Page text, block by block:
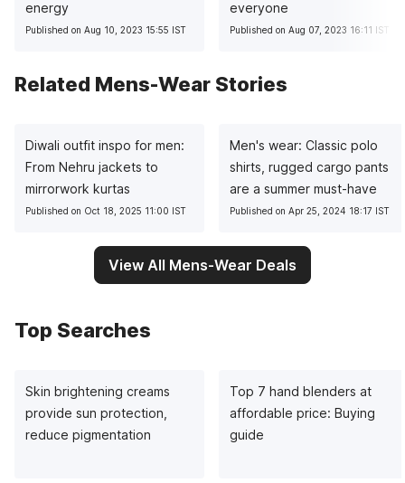
energy
Published on Aug 10, 2023 15:55 IST
everyone
Published on Aug 07, 2023 16:11 IST
Related Mens-Wear Stories
Diwali outfit inspo for men:
From Nehru jackets to
mirrorwork kurtas
Published on Oct 18, 2025 11:00 IST
Men's wear: Classic polo
shirts, rugged cargo pants
are a summer must-have
Published on Apr 25, 2024 18:17 IST
View All Mens-Wear Deals
Top Searches
Skin brightening creams
provide sun protection,
reduce pigmentation
Top 7 hand blenders at
affordable price: Buying
guide